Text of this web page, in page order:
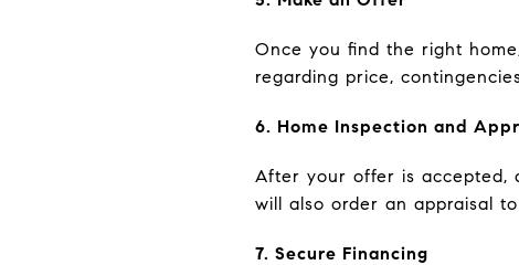
Once you find the right
regarding price,
6. Home Inspection and
After your offer is accepted,
will also order an appraisal
7. Secure Financing